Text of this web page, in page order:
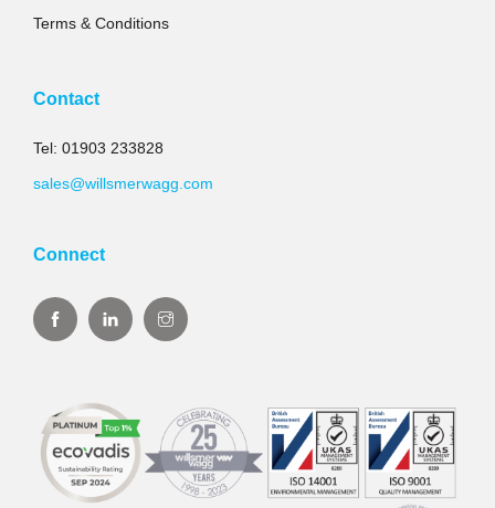
Terms & Conditions
Contact
Tel: 01903 233828
sales@willsmerwagg.com
Connect